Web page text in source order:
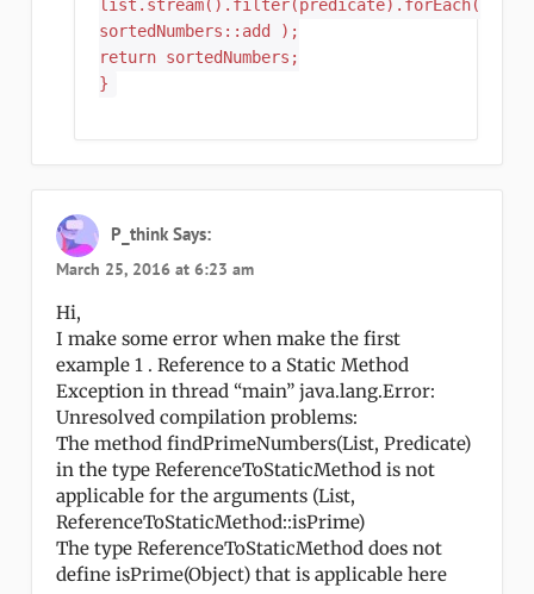
list.stream().filter(predicate).forEach(
sortedNumbers::add );
return sortedNumbers;
}
P_think Says:
March 25, 2016 at 6:23 am
Hi,
I make some error when make the first
example 1 . Reference to a Static Method
Exception in thread “main” java.lang.Error:
Unresolved compilation problems:
The method findPrimeNumbers(List, Predicate)
in the type ReferenceToStaticMethod is not
applicable for the arguments (List,
ReferenceToStaticMethod::isPrime)
The type ReferenceToStaticMethod does not
define isPrime(Object) that is applicable here